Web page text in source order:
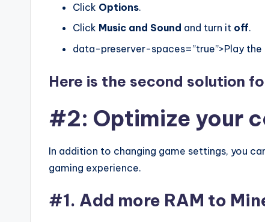
Click Options.
Click Music and Sound and turn it off.
data-preserver-spaces=”true”>Play
Here is the second solution
#2: Optimize your
In addition to changing game settings, you
gaming experience.
#1. Add more RAM to